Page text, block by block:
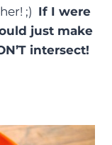
;) If I were
just make
intersect!